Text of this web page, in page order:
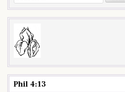
for:
Phil 4:13